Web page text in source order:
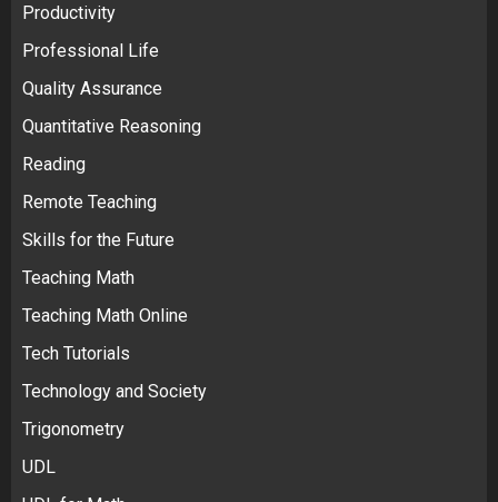
Productivity
Professional Life
Quality Assurance
Quantitative Reasoning
Reading
Remote Teaching
Skills for the Future
Teaching Math
Teaching Math Online
Tech Tutorials
Technology and Society
Trigonometry
UDL